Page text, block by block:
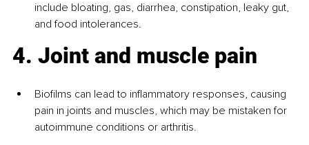
include bloating, gas, diarrhea, constipation, leaky gut,
and food intolerances.
4. Joint and muscle pain
Biofilms can lead to inflammatory responses, causing
pain in joints and muscles, which may be mistaken for
autoimmune conditions or arthritis.